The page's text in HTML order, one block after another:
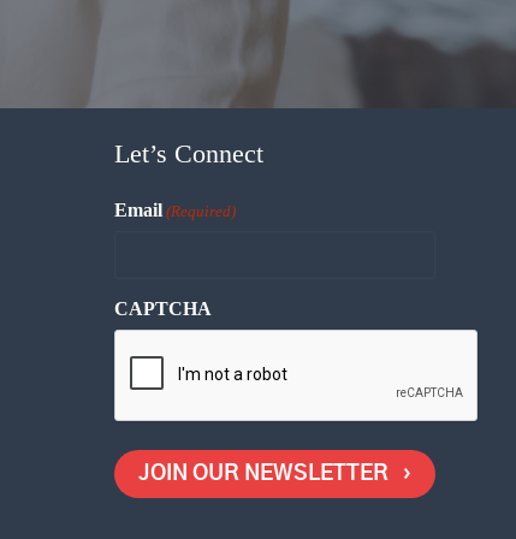
Let’s Connect
Email (Required)
CAPTCHA